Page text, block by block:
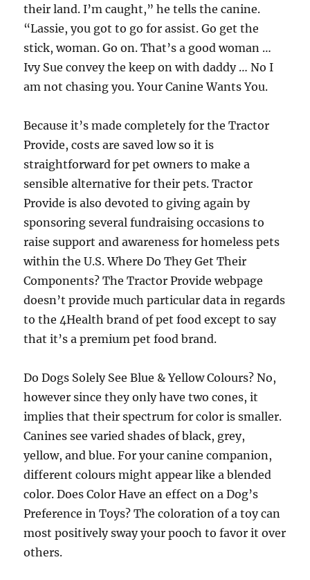
their land. I’m caught,” he tells the canine.
“Lassie, you got to go for assist. Go get the
stick, woman. Go on. That’s a good woman …
Ivy Sue convey the keep on with daddy … No I
am not chasing you. Your Canine Wants You.
Because it’s made completely for the Tractor
Provide, costs are saved low so it is
straightforward for pet owners to make a
sensible alternative for their pets. Tractor
Provide is also devoted to giving again by
sponsoring several fundraising occasions to
raise support and awareness for homeless pets
within the U.S. Where Do They Get Their
Components? The Tractor Provide webpage
doesn’t provide much particular data in regards
to the 4Health brand of pet food except to say
that it’s a premium pet food brand.
Do Dogs Solely See Blue & Yellow Colours? No,
however since they only have two cones, it
implies that their spectrum for color is smaller.
Canines see varied shades of black, grey,
yellow, and blue. For your canine companion,
different colours might appear like a blended
color. Does Color Have an effect on a Dog’s
Preference in Toys? The coloration of a toy can
most positively sway your pooch to favor it over
others.